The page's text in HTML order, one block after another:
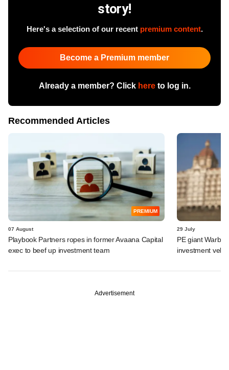
story!
Here's a selection of our recent premium content.
Become a Premium member
Already a member? Click hereto log in.
Recommended Articles
PREMIUM
07 August
Playbook Partners ropes in former Avaana Capital
exec to beef up investment team
29 July
PE giant
investment
Advertisement